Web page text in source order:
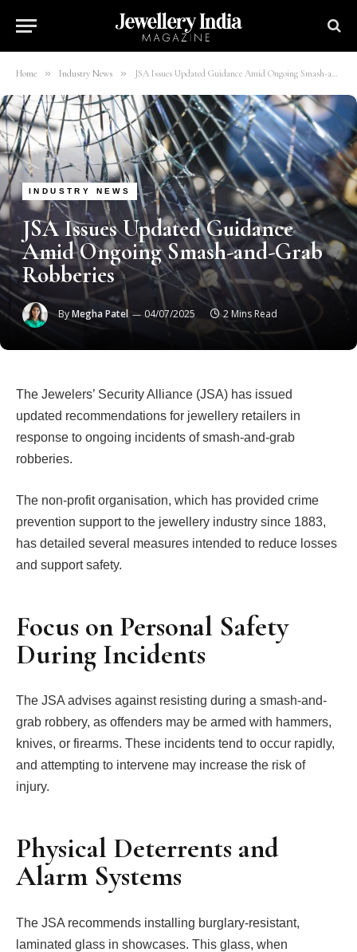
Home » Industry News » JSA Issues Updated Guidance Amid Ongoing Smash-and-Grab Robberies
INDUSTRY NEWS
JSA Issues Updated Guidance
Amid Ongoing Smash-and-Grab
Robberies
ByMegha Patel 04/07/2025 2 Mins Read
The Jewelers’ Security Alliance (JSA) has issued
updated recommendations for jewellery retailers in
response to ongoing incidents of smash-and-grab
robberies.
The non-profit organisation, which has provided crime
prevention support to the jewellery industry since 1883,
has detailed several measures intended to reduce losses
and support safety.
Focus on Personal Safety
During Incidents
The JSA advises against resisting during a smash-and-
grab robbery, as offenders may be armed with hammers,
knives, or firearms. These incidents tend to occur rapidly,
and attempting to intervene may increase the risk of
injury.
Physical Deterrents and
Alarm Systems
The JSA recommends installing burglary-resistant,
laminated glass in showcases. This glass, when